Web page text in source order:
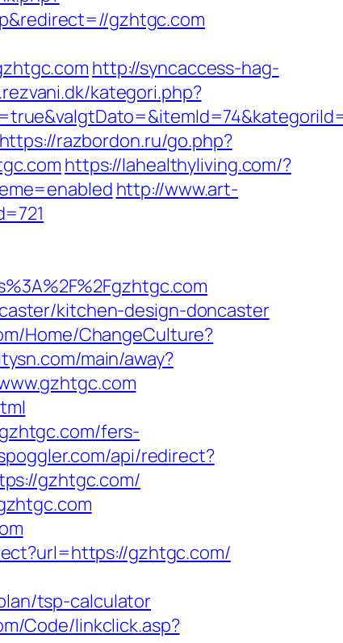
gzhtgc.com
http://syncaccess-hag-
kategori.php?
https://razbordon.ru/go.php?
https://lahealthyliving.com/?
http://www.art-
kitchen-design-doncaster
Home/ChangeCulture?
main/away?
fers-
api/redirect?
gzhtgc.com/
gzhtgc.com/
tsp-calculator
Code/linkclick.asp?